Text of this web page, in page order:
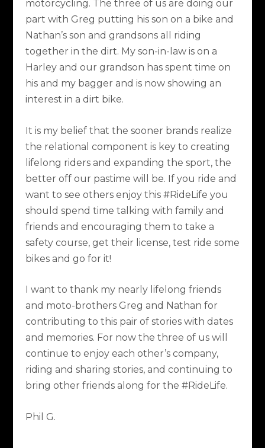
motorcycling. The three of us are doing our
part with Greg putting his son on a bike and
Nathan’s son and grandsons all riding
together in the dirt. My son-in-law is on a
Harley and our grandson has spent time on
his and my bagger and is now showing an
interest in a dirt bike.
It is my belief that the sooner brands realize
the relational component is key to creating
lifelong riders and expanding the sport, the
better off our pastime will be. If you ride and
want to see others enjoy this #RideLife you
should spend time talking with family and
friends and encouraging them to take a
safety course, get their license, test ride some
bikes and go for it!
I want to thank my nearly lifelong friends
and moto-brothers Greg and Nathan for
contributing to this pair of stories with dates
and memories. For now the three of us will
continue to enjoy each other’s company,
riding and sharing stories, and continuing to
bring other friends along for the #RideLife.
Phil G.